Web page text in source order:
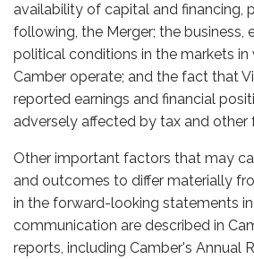
availability of capital and financing,
following, the Merger; the business,
political conditions in the markets in
Camber operate; and the fact that
reported earnings and financial
adversely affected by tax and other
Other important factors that may
and outcomes to differ materially
in the forward-looking statements
communication are described in
reports, including Camber's Annual